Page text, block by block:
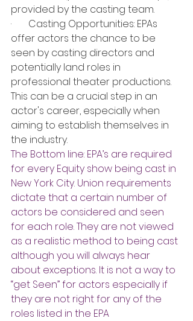
provided by the casting team.
·       Casting Opportunities: EPAs
offer actors the chance to be
seen by casting directors and
potentially land roles in
professional theater productions.
This can be a crucial step in an
actor's career, especially when
aiming to establish themselves in
the industry.
The Bottom line: EPA’s are required
for every Equity show being cast in
New York City. Union requirements
dictate that a certain number of
actors be considered and seen
for each role. They are not viewed
as a realistic method to being cast
although you will always hear
about exceptions. It is not a way to
“get Seen” for actors especially if
they are not right for any of the
roles listed in the EPA